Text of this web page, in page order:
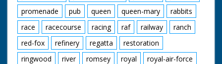
promenade
pub queen queen-mary
rabbits
race
racecourse racing raf railway
ranch
red-fox
refinery regatta
restoration
ringwood
river romsey royal
royal-air-force